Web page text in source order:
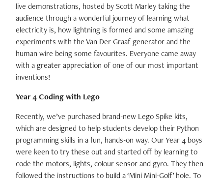
live demonstrations, hosted by Scott Marley taking the
audience through a wonderful journey of learning what
electricity is, how lightning is formed and some amazing
experiments with the Van Der Graaf generator and the
human wire being some favourites. Everyone came away
with a greater appreciation of one of our most important
inventions!
Year 4 Coding with Lego
Recently, we’ve purchased brand-new Lego Spike kits,
which are designed to help students develop their Python
programming skills in a fun, hands-on way. Our Year 4 boys
were keen to try these out and started off by learning to
code the motors, lights, colour sensor and gyro. They then
followed the instructions to build a ‘Mini Mini-Golf’ hole. To